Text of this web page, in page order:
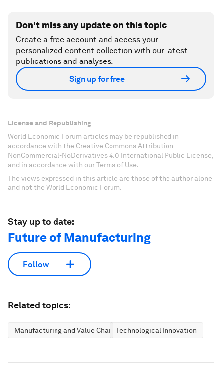
Don't miss any update on this topic
Create a free account and access your
personalized content collection with our latest
publications and analyses.
Sign up for free
License and Republishing
World Economic Forum articles may be republished in
accordance with the Creative Commons Attribution-
NonCommercial-NoDerivatives 4.0 International Public License,
and in accordance with our Terms of Use.
The views expressed in this article are those of the author alone
and not the World Economic Forum.
Stay up to date:
Future of Manufacturing
Follow
Related topics:
Manufacturing and Value ChainsTechnological Innovation